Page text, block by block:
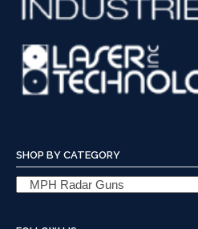
SHOP BY CATEGORY